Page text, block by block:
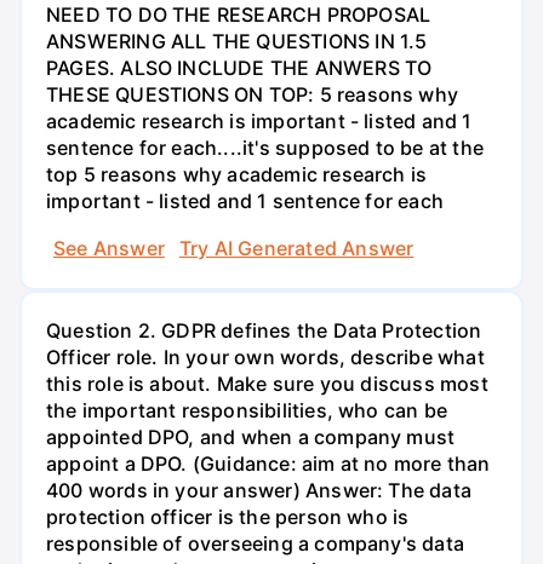
NEED TO DO THE RESEARCH PROPOSAL
ANSWERING ALL THE QUESTIONS IN 1.5
PAGES. ALSO INCLUDE THE ANWERS TO
THESE QUESTIONS ON TOP: 5 reasons why
academic research is important - listed and 1
sentence for each....it's supposed to be at the
top 5 reasons why academic research is
important - listed and 1 sentence for each
See Answer
Try AI Generated Answer
Question 2. GDPR defines the Data Protection
Officer role. In your own words, describe what
this role is about. Make sure you discuss most
the important responsibilities, who can be
appointed DPO, and when a company must
appoint a DPO. (Guidance: aim at no more than
400 words in your answer) Answer: The data
protection officer is the person who is
responsible of overseeing a company's data